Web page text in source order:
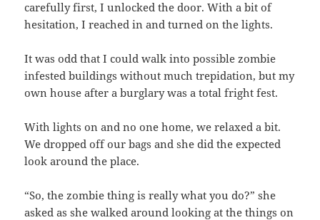
carefully first, I unlocked the door. With a bit of
hesitation, I reached in and turned on the lights.
It was odd that I could walk into possible zombie
infested buildings without much trepidation, but my
own house after a burglary was a total fright fest.
With lights on and no one home, we relaxed a bit.
We dropped off our bags and she did the expected
look around the place.
“So, the zombie thing is really what you do?” she
asked as she walked around looking at the things on